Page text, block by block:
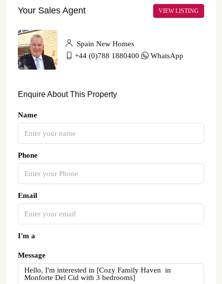
Your Sales Agent VIEW LISTING
Spain New Homes
+44 (0)788 1880400
WhatsApp
Enquire About This Property
Name
Phone
Email
I'm a
Message